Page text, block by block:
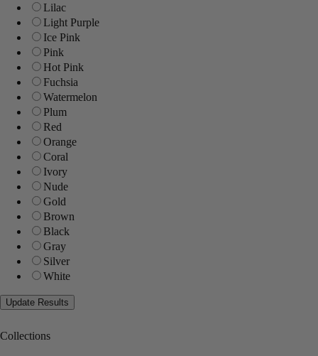
Lilac
Light Purple
Ice Pink
Pink
Hot Pink
Fuchsia
Watermelon
Plum
Red
Orange
Coral
Ivory
Nude
Gold
Brown
Black
Gray
Silver
White
Collections